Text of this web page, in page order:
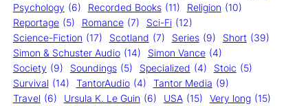
Psychology (6) Recorded Books (11) Religion (10)
Reportage (5) Romance (7) Sci-Fi (12)
Science-Fiction (17) Scotland (7) Series (9) Short (39)
Simon & Schuster Audio (14) Simon Vance (4)
Society (9) Soundings (5) Specialized (4) Stoic (5)
Survival (14) TantorAudio (4) Tantor Media (9)
Travel (6) Ursula K. Le Guin (6) USA (15) Very long (15)